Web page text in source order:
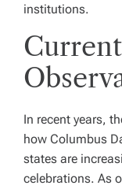
institutions.
In recent years,
how Columbus
states are
celebrations. As